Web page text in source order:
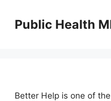
contentPublic Health
Better Help is one of